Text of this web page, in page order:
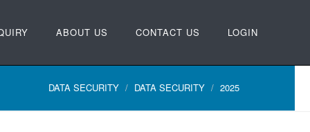
ABOUT US CONTACT US LOGIN
DATA SECURITY DATA SECURITY 2025